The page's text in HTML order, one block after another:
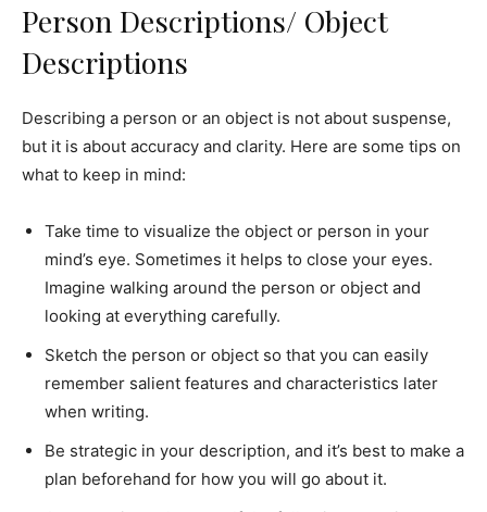
Person Descriptions/ Object
Descriptions
Describing a person or an object is not about suspense,
but it is about accuracy and clarity. Here are some tips on
what to keep in mind:
Take time to visualize the object or person in your
mind’s eye. Sometimes it helps to close your eyes.
Imagine walking around the person or object and
looking at everything carefully.
Sketch the person or object so that you can easily
remember salient features and characteristics later
when writing.
Be strategic in your description, and it’s best to make a
plan beforehand for how you will go about it.